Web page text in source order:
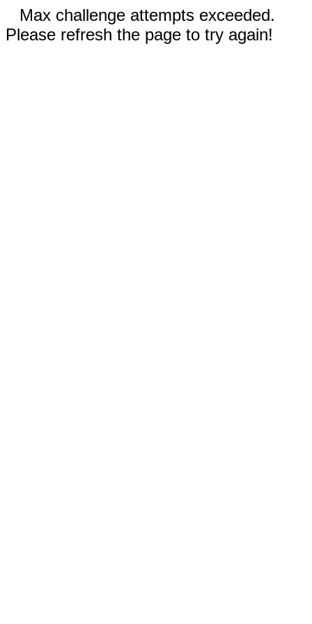
Max challenge attempts exceeded.
Please refresh the page to try again!